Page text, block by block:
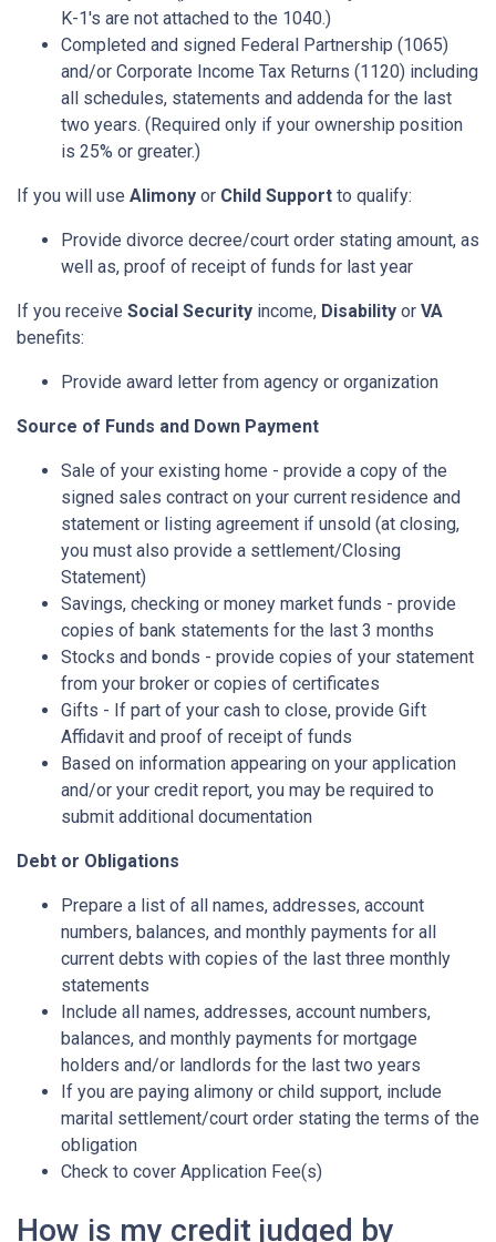
K-1's are not attached to the 1040.)
Completed and signed Federal Partnership (1065)
and/or Corporate Income Tax Returns (1120) including
all schedules, statements and addenda for the last
two years. (Required only if your ownership position
is 25% or greater.)
If you will use Alimony or Child Support to qualify:
Provide divorce decree/court order stating amount, as
well as, proof of receipt of funds for last year
If you receive Social Security income, Disability or VA
benefits:
Provide award letter from agency or organization
Source of Funds and Down Payment
Sale of your existing home - provide a copy of the
signed sales contract on your current residence and
statement or listing agreement if unsold (at closing,
you must also provide a settlement/Closing
Statement)
Savings, checking or money market funds - provide
copies of bank statements for the last 3 months
Stocks and bonds - provide copies of your statement
from your broker or copies of certificates
Gifts - If part of your cash to close, provide Gift
Affidavit and proof of receipt of funds
Based on information appearing on your application
and/or your credit report, you may be required to
submit additional documentation
Debt or Obligations
Prepare a list of all names, addresses, account
numbers, balances, and monthly payments for all
current debts with copies of the last three monthly
statements
Include all names, addresses, account numbers,
balances, and monthly payments for mortgage
holders and/or landlords for the last two years
If you are paying alimony or child support, include
marital settlement/court order stating the terms of the
obligation
Check to cover Application Fee(s)
How is my credit judged by